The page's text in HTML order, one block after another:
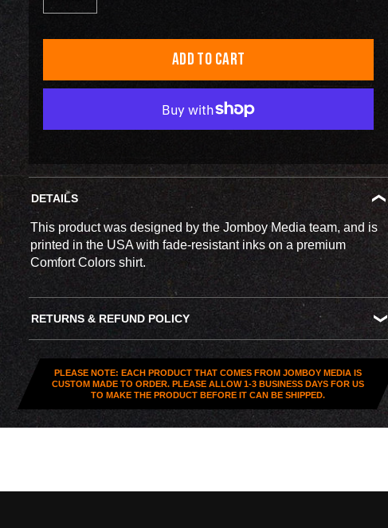
ADD TO CART
DETAILS
This product was designed by the Jomboy Media team, and is
printed in the USA with fade-resistant inks on a premium
Comfort Colors shirt.
RETURNS & REFUND POLICY
All US orders (except gift cards) can be returned for
store
credit
be eligible, the item needs to beunworn, unused, and in
original condition—no exceptions. Note that orders to
destinations outside the United States are
final sale
PLEASE NOTE: EACH PRODUCT THAT COMES FROM JOMBOY MEDIA IS
CUSTOM MADE TO ORDER. PLEASE ALLOW 1-3 BUSINESS DAYS FOR US
TO MAKE THE PRODUCT BEFORE IT CAN BE SHIPPED.